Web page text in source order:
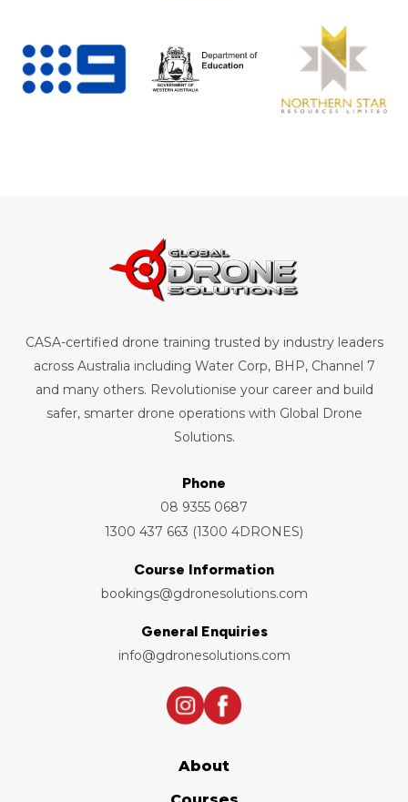
CASA-certified drone training trusted by industry leaders
across Australia including Water Corp, BHP, Channel 7
and many others. Revolutionise your career and build
safer, smarter drone operations with Global Drone
Solutions.
Phone
08 9355 0687
1300 437 663 (1300 4DRONES)
Course Information
bookings@gdronesolutions.com
General Enquiries
info@gdronesolutions.com
About